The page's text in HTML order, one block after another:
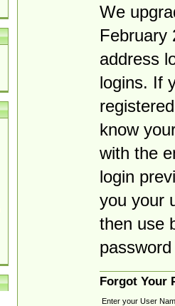
We
February
address
logins. If
know
with the
login
you your
then use
Forgot Your
Enter your User